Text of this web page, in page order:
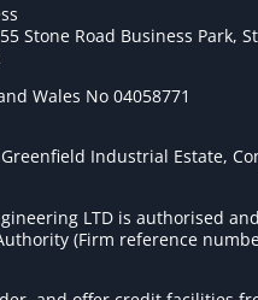
Stone Road Business Park,
Wales No 04058771
Industrial Estate,
LTD is authorised
(Firm reference